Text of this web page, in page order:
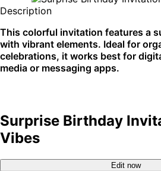
Description
This colorful invitation features a
with vibrant elements. Ideal for
celebrations, it works best for
media or messaging apps.
Surprise Birthday
Vibes
Edit now